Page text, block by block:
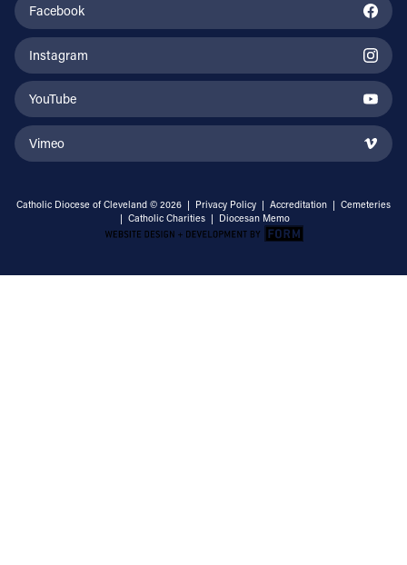
Facebook
Instagram
YouTube
Vimeo
Catholic Diocese of Cleveland © 2026 | Privacy Policy | Accreditation | Cemeteries
| Catholic Charities | Diocesan Memo